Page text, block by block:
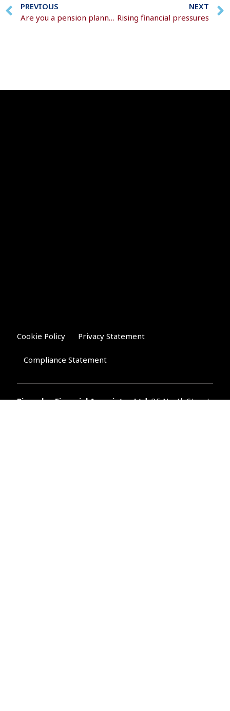
PREVIOUS
Are you a pension planner or a procrastinator?
NEXT
Rising financial pressures
Cookie Policy Privacy Statement
Compliance Statement
Riverglen Financial Associates Ltd, 35 North Street,